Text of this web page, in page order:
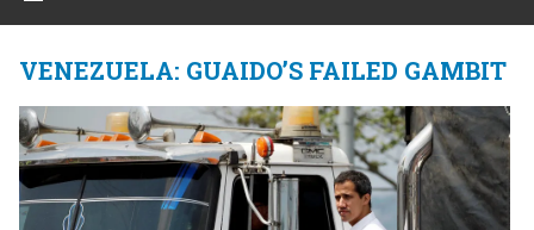
VENEZUELA: GUAIDO’S FAILED GAMBIT